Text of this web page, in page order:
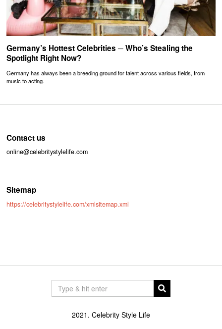
Germany’s Hottest Celebrities ─ Who’s Stealing the
Spotlight Right Now?
Germany has always been a breeding ground for talent across various fields, from
music to acting.
Contact us
online@celebritystylelife.com
Sitemap
https://celebritystylelife.com/xmlsitemap.xml
2021. Celebrity Style Life